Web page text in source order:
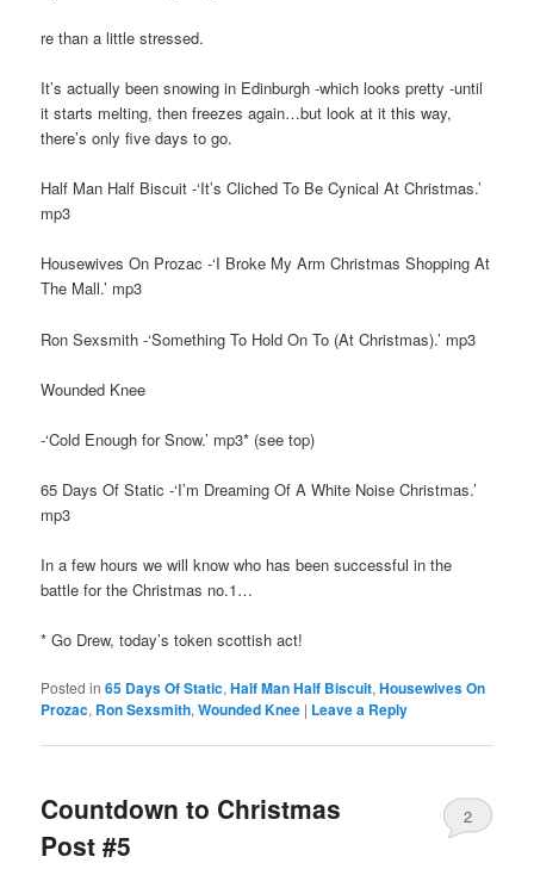
re than a little stressed.
It’s actually been snowing in Edinburgh -which looks pretty -until
it starts melting, then freezes again…but look at it this way,
there’s only five days to go.
Half Man Half Biscuit -‘It’s Cliched To Be Cynical At Christmas.’
mp3
Housewives On Prozac -‘I Broke My Arm Christmas Shopping At
The Mall.’ mp3
Ron Sexsmith -‘Something To Hold On To (At Christmas).’ mp3
Wounded Knee
-‘Cold Enough for Snow.’ mp3* (see top)
65 Days Of Static -‘I’m Dreaming Of A White Noise Christmas.’
mp3
In a few hours we will know who has been successful in the
battle for the Christmas no.1…
* Go Drew, today’s token scottish act!
Posted in 65 Days Of Static,Half Man Half Biscuit,Housewives On
Prozac, Ron Sexsmith,Wounded Knee | Leave a Reply
Countdown to Christmas
Post #5
2